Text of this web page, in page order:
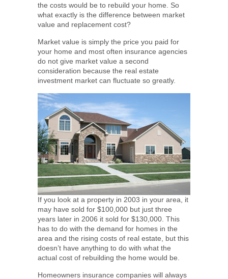
the costs would be to rebuild your home. So
what exactly is the difference between market
value and replacement cost?
Market value is simply the price you paid for
your home and most often insurance agencies
do not give market value a second
consideration because the real estate
investment market can fluctuate so greatly.
If you look at a property in 2003 in your area, it
may have sold for $100,000 but just three
years later in 2006 it sold for $130,000. This
has to do with the demand for homes in the
area and the rising costs of real estate, but this
doesn’t have anything to do with what the
actual cost of rebuilding the home would be.
Homeowners insurance companies will always